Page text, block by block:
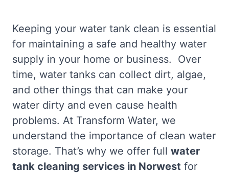
Keeping your water tank clean is essential
for maintaining a safe and healthy water
supply in your home or business. Over
time, water tanks can collect dirt, algae,
and other things that can make your
water dirty and even cause health
problems. At Transform Water, we
understand the importance of clean water
storage. That’s why we offer full water
tank cleaning services in Norwest for